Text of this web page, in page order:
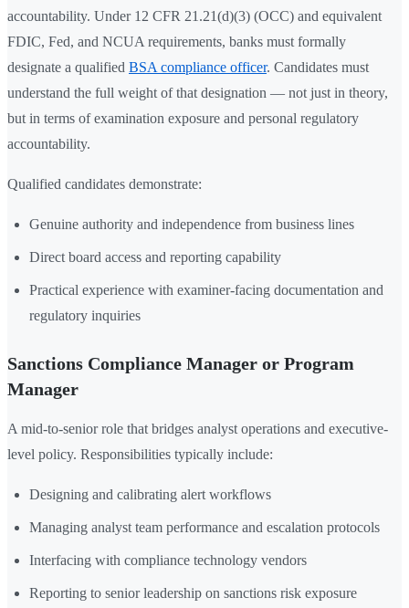
accountability. Under 12 CFR 21.21(d)(3) (OCC) and equivalent
FDIC, Fed, and NCUA requirements, banks must formally
designate a qualified BSA compliance officer. Candidates must
understand the full weight of that designation — not just in theory,
but in terms of examination exposure and personal regulatory
accountability.
Qualified candidates demonstrate:
Genuine authority and independence from business lines
Direct board access and reporting capability
Practical experience with examiner-facing documentation and
regulatory inquiries
Sanctions Compliance Manager or Program
Manager
A mid-to-senior role that bridges analyst operations and executive-
level policy. Responsibilities typically include:
Designing and calibrating alert workflows
Managing analyst team performance and escalation protocols
Interfacing with compliance technology vendors
Reporting to senior leadership on sanctions risk exposure